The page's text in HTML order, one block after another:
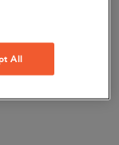
All